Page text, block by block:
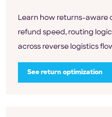
Learn how returns-aware
refund speed, routing
across reverse logistics
See return optimization